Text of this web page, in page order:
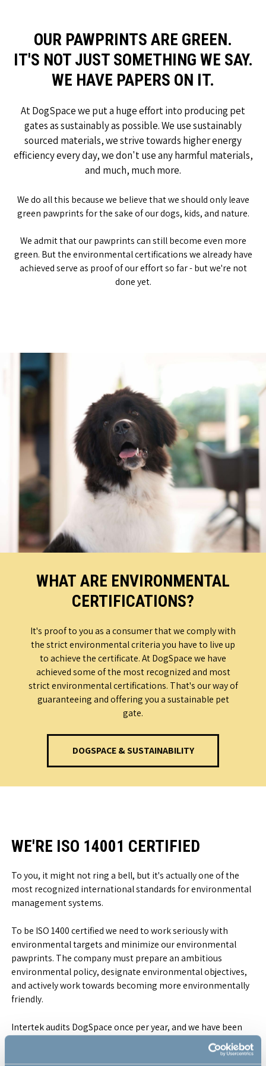
OUR PAWPRINTS ARE GREEN.
IT'S NOT JUST SOMETHING WE SAY.
WE HAVE PAPERS ON IT.
At DogSpace we put a huge effort into producing pet
gates as sustainably as possible. We use sustainably
sourced materials, we strive towards higher energy
efficiency every day, we don't use any harmful materials,
and much, much more.
We do all this because we believe that we should only leave
green pawprints for the sake of our dogs, kids, and nature.
We admit that our pawprints can still become even more
green. But the environmental certifications we already have
achieved serve as proof of our effort so far - but we're not
done yet.
WHAT ARE ENVIRONMENTAL
CERTIFICATIONS?
It's proof to you as a consumer that we comply with
the strict environmental criteria you have to live up
to achieve the certificate. At DogSpace we have
achieved some of the most recognized and most
strict environmental certifications. That's our way of
guaranteeing and offering you a sustainable pet
gate.
DOGSPACE & SUSTAINABILITY
WE'RE ISO 14001 CERTIFIED
To you, it might not ring a bell, but it's actually one of the
most recognized international standards for environmental
management systems.
To be ISO 1400 certified we need to work seriously with
environmental targets and minimize our environmental
pawprints. The company must prepare an ambitious
environmental policy, designate environmental objectives,
and actively work towards becoming more environmentally
friendly.
Intertek audits DogSpace once per year, and we have been
certified without any negative remarks. The certification
proofs that we at DogSpace strive to reduce pollution,